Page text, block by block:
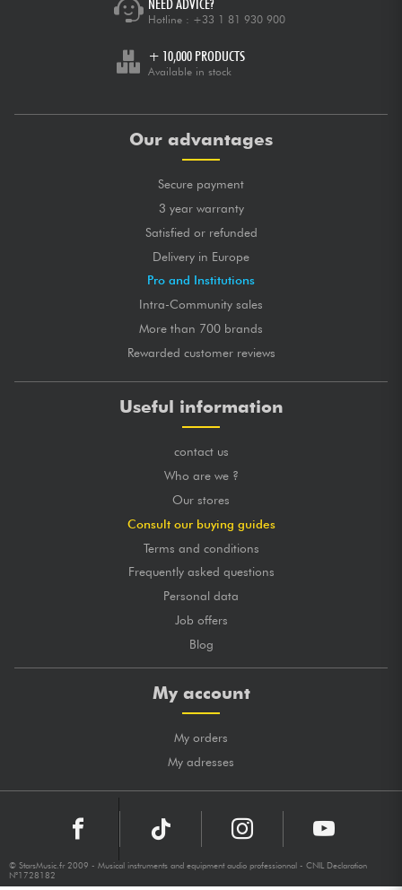
NEED ADVICE?
Hotline : +33 1 81 930 900
+ 10,000 PRODUCTS
Available in stock
Our advantages
Secure payment
3 year warranty
Satisfied or refunded
Delivery in Europe
Pro and Institutions
Intra-Community sales
More than 700 brands
Rewarded customer reviews
Useful information
contact us
Who are we ?
Our stores
Consult our buying guides
Terms and conditions
Frequently asked questions
Personal data
Job offers
Blog
My account
My orders
My adresses
© StarsMusic.fr 2009 - Musical instruments and equipment audio professionnal - CNIL Declaration
N°1728182